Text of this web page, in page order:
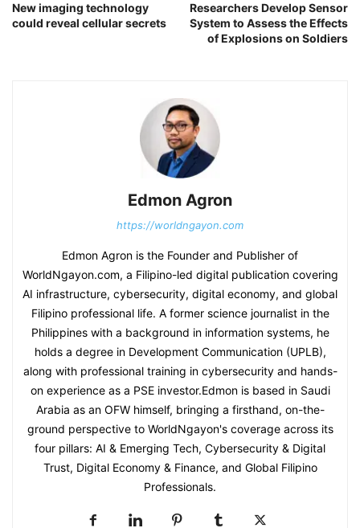
New imaging technology
could reveal cellular secrets
Researchers Develop Sensor
System to Assess the Effects
of Explosions on Soldiers
Edmon Agron
https://worldngayon.com
Edmon Agron is the Founder and Publisher of
WorldNgayon.com, a Filipino-led digital publication covering
AI infrastructure, cybersecurity, digital economy, and global
Filipino professional life. A former science journalist in the
Philippines with a background in information systems, he
holds a degree in Development Communication (UPLB),
along with professional training in cybersecurity and hands-
on experience as a PSE investor.Edmon is based in Saudi
Arabia as an OFW himself, bringing a firsthand, on-the-
ground perspective to WorldNgayon's coverage across its
four pillars: AI & Emerging Tech, Cybersecurity & Digital
Trust, Digital Economy & Finance, and Global Filipino
Professionals.